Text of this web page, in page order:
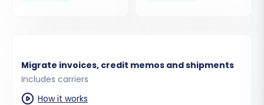
Step 4: Select Data Entities for
Migration
Migrate invoices, credit memos and shipments
Includes carriers
How it works